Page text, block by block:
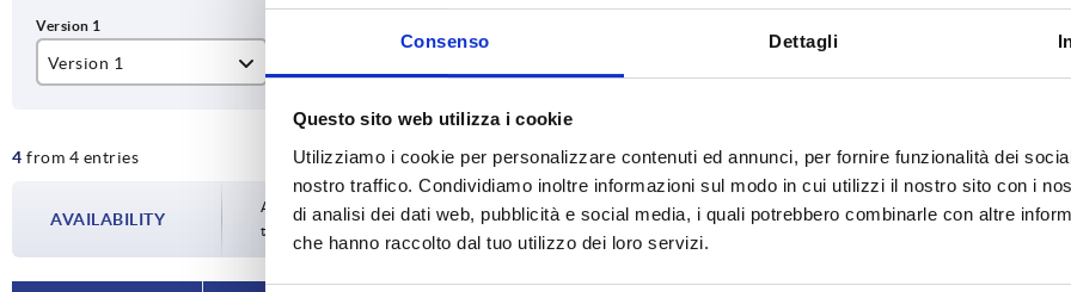
Consenso Dettagli
Questo sito web utilizza i cookie
Utilizziamo i cookie per personalizzare contenuti ed annunci, per fornire funzionalità dei
nostro traffico. Condividiamo inoltre informazioni sul modo in cui utilizzi il nostro sito con i
di analisi dei dati web, pubblicità e social media, i quali potrebbero combinarle con altre
che hanno raccolto dal tuo utilizzo dei loro servizi.
Version 1
160
200
14H9
16H9
18H9
22H9
40
4 from 4 entries INCREASE TABLE SIZE
AVAILABILITY
Availability is updated several times a day at regular intervals. You will be informed of
the confirmed dispatch date in the final step before completing your order.
1-3 days